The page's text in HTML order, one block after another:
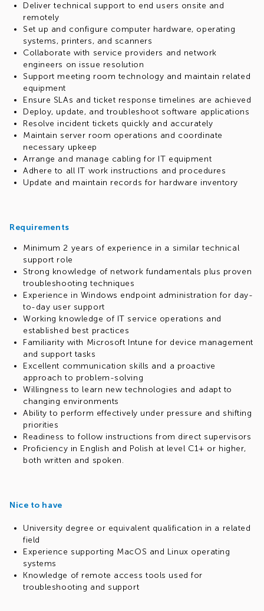
Deliver technical support to end users onsite and
remotely
Set up and configure computer hardware, operating
systems, printers, and scanners
Collaborate with service providers and network
engineers on issue resolution
Support meeting room technology and maintain related
equipment
Ensure SLAs and ticket response timelines are achieved
Deploy, update, and troubleshoot software applications
Resolve incident tickets quickly and accurately
Maintain server room operations and coordinate
necessary upkeep
Arrange and manage cabling for IT equipment
Adhere to all IT work instructions and procedures
Update and maintain records for hardware inventory
Requirements
Minimum 2 years of experience in a similar technical
support role
Strong knowledge of network fundamentals plus proven
troubleshooting techniques
Experience in Windows endpoint administration for day-
to-day user support
Working knowledge of IT service operations and
established best practices
Familiarity with Microsoft Intune for device management
and support tasks
Excellent communication skills and a proactive
approach to problem-solving
Willingness to learn new technologies and adapt to
changing environments
Ability to perform effectively under pressure and shifting
priorities
Readiness to follow instructions from direct supervisors
Proficiency in English and Polish at level C1+ or higher,
both written and spoken.
Nice to have
University degree or equivalent qualification in a related
field
Experience supporting MacOS and Linux operating
systems
Knowledge of remote access tools used for
troubleshooting and support